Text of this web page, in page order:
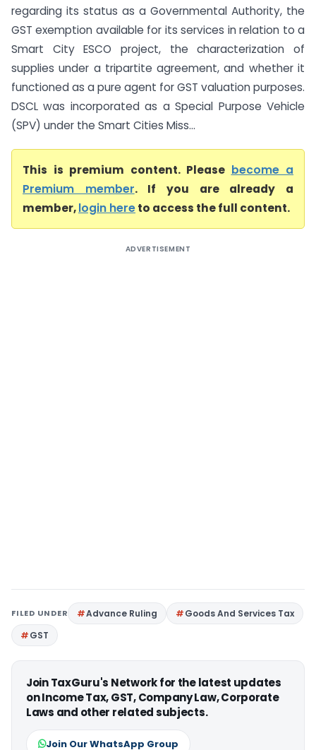
regarding its status as a Governmental Authority, the
GST exemption available for its services in relation to a
Smart City ESCO project, the characterization of
supplies under a tripartite agreement, and whether it
functioned as a pure agent for GST valuation purposes.
DSCL was incorporated as a Special Purpose Vehicle
(SPV) under the Smart Cities Miss...
This is premium content. Please become a
Premium member. If you are already a
member,login hereto access the full content.
ADVERTISEMENT
FILED UNDER Advance Ruling
Goods And Services Tax
GST
Join TaxGuru's Network for the latest updates
on Income Tax, GST, Company Law, Corporate
Laws and other related subjects.
Join Our WhatsApp Group